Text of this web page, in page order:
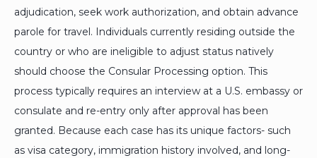
adjudication, seek work authorization, and obtain advance
parole for travel. Individuals currently residing outside the
country or who are ineligible to adjust status natively
should choose the Consular Processing option. This
process typically requires an interview at a U.S. embassy or
consulate and re-entry only after approval has been
granted. Because each case has its unique factors- such
as visa category, immigration history involved, and long-